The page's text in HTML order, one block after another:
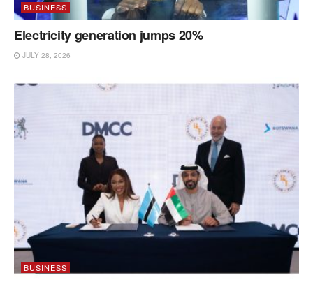
BUSINESS
Electricity generation jumps 20%
JULY 28, 2026
BUSINESS